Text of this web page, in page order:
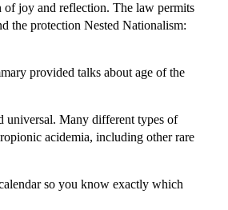
of joy and reflection. The law permits
the protection Nested Nationalism:
provided talks about age of the
universal. Many different types of
acidemia, including other rare
so you know exactly which